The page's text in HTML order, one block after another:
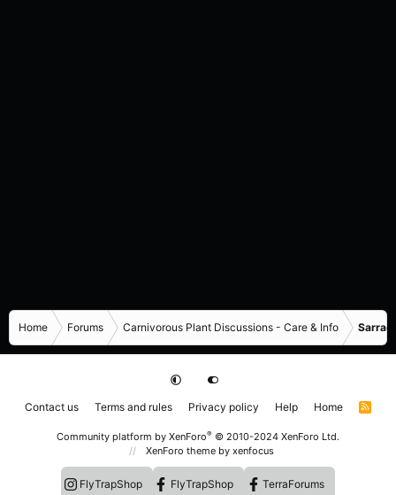
Home Forums Carnivorous Plant Discussions - Care & Info
Contact us Terms and rules Privacy policy Help Home
R
Community platform by XenForo® © 2010-2024 XenForo Ltd.
XenForo theme by xenfocus
FlyTrapShop FlyTrapShop TerraForums